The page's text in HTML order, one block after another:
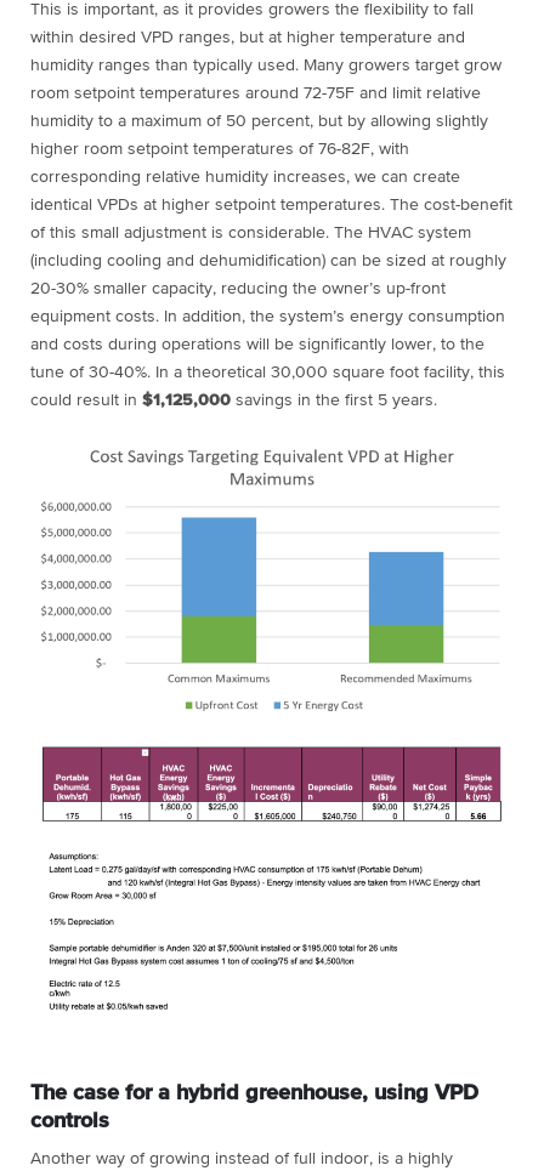
This is important, as it provides growers the flexibility to fall
within desired VPD ranges, but at higher temperature and
humidity ranges than typically used. Many growers target grow
room setpoint temperatures around 72-75F and limit relative
humidity to a maximum of 50 percent, but by allowing slightly
higher room setpoint temperatures of 76-82F, with
corresponding relative humidity increases, we can create
identical VPDs at higher setpoint temperatures. The cost-benefit
of this small adjustment is considerable. The HVAC system
(including cooling and dehumidification) can be sized at roughly
20-30% smaller capacity, reducing the owner’s up-front
equipment costs. In addition, the system’s energy consumption
and costs during operations will be significantly lower, to the
tune of 30-40%. In a theoretical 30,000 square foot facility, this
could result in $1,125,000 savings in the first 5 years.
The case for a hybrid greenhouse, using VPD
controls
Another way of growing instead of full indoor, is a highly